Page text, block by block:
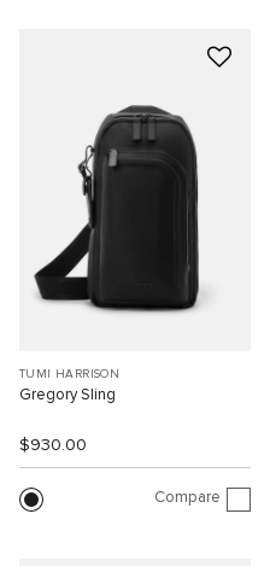
TUMI HARRISON
Gregory Sling
$930.00
Compare